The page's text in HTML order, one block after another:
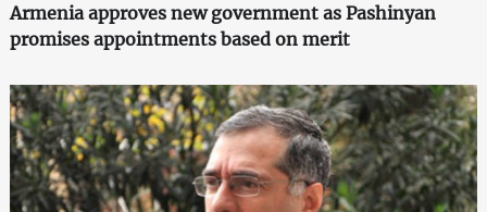
Armenia approves new government as Pashinyan
promises appointments based on merit